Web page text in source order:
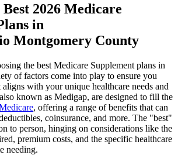
2026 Medicare
in
Montgomery County
the best Medicare Supplement plans in
of factors come into play to ensure you
with your unique healthcare needs and
known as Medigap, are designed to fill the
, offering a range of benefits that can
coinsurance, and more. The "best"
to person, hinging on considerations like the
premium costs, and the specific healthcare
needing.